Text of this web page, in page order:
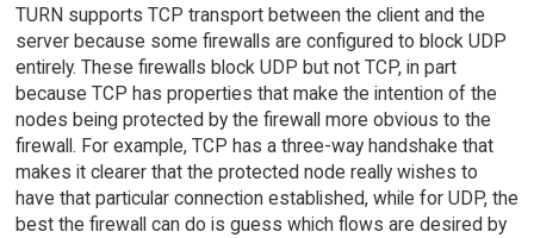
TURN supports TCP transport between the client and the
server because some firewalls are configured to block UDP
entirely. These firewalls block UDP but not TCP, in part
because TCP has properties that make the intention of the
nodes being protected by the firewall more obvious to the
firewall. For example, TCP has a three-way handshake that
makes it clearer that the protected node really wishes to
have that particular connection established, while for UDP, the
best the firewall can do is guess which flows are desired by